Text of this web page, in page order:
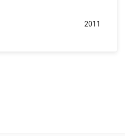
2011